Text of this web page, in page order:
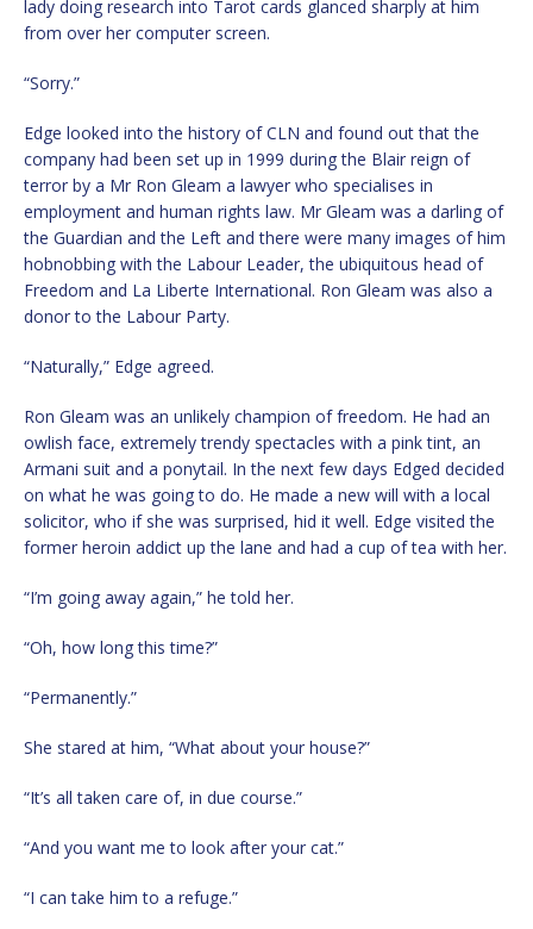
lady doing research into Tarot cards glanced sharply at him
from over her computer screen.
“Sorry.”
Edge looked into the history of CLN and found out that the
company had been set up in 1999 during the Blair reign of
terror by a Mr Ron Gleam a lawyer who specialises in
employment and human rights law. Mr Gleam was a darling of
the Guardian and the Left and there were many images of him
hobnobbing with the Labour Leader, the ubiquitous head of
Freedom and La Liberte International. Ron Gleam was also a
donor to the Labour Party.
“Naturally,” Edge agreed.
Ron Gleam was an unlikely champion of freedom. He had an
owlish face, extremely trendy spectacles with a pink tint, an
Armani suit and a ponytail. In the next few days Edged decided
on what he was going to do. He made a new will with a local
solicitor, who if she was surprised, hid it well. Edge visited the
former heroin addict up the lane and had a cup of tea with her.
“I’m going away again,” he told her.
“Oh, how long this time?”
“Permanently.”
She stared at him, “What about your house?”
“It’s all taken care of, in due course.”
“And you want me to look after your cat.”
“I can take him to a refuge.”